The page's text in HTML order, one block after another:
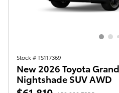
Stock # TS117369
New 2026 Toyota
Nightshade SUV AWD